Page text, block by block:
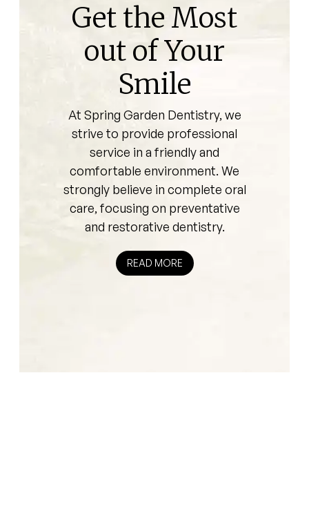
Get the Most
out of Your
Smile
At Spring Garden Dentistry, we
strive to provide professional
service in a friendly and
comfortable environment. We
strongly believe in complete oral
care, focusing on preventative
and restorative dentistry.
READ MORE